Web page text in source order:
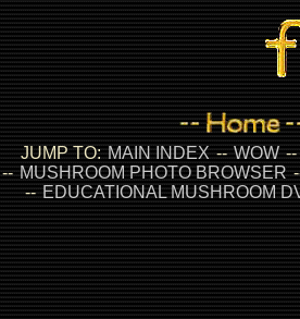
JUMP TO:MAIN INDEX--WOW--
--MUSHROOM PHOTO BROWSER
--EDUCATIONAL MUSHROOM